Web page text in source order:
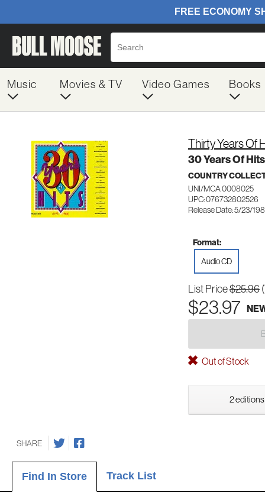
Music Movies & TV Video Games Books
Thirty Years Of
30 Years Of
COUNTRY
UNI/MCA 0008025
UPC: 076732802526
Release Date: 5/23/
Format:
Audio CD
List Price$25.96
$23.97
Out of Stock
2 editions
SHARE
Find In Store Track List